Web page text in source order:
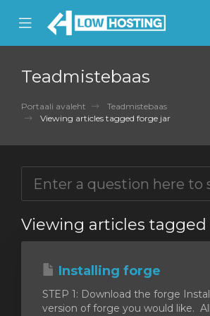
Mobile
Menu
Teadmistebaas
Portaali avaleht
Teadmistebaas
Viewing articles tagged forge jar
Viewing articles
Installing forge
STEP 1: Download the forge
version of forge you would like.